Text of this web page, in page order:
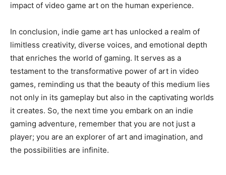
impact of video game art on the human experience.
In conclusion, indie game art has unlocked a realm of
limitless creativity, diverse voices, and emotional depth
that enriches the world of gaming. It serves as a
testament to the transformative power of art in video
games, reminding us that the beauty of this medium lies
not only in its gameplay but also in the captivating worlds
it creates. So, the next time you embark on an indie
gaming adventure, remember that you are not just a
player; you are an explorer of art and imagination, and
the possibilities are infinite.